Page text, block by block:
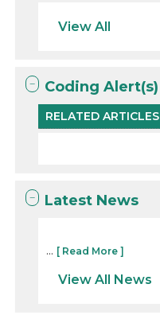
View All
Coding Alert(s)
RELATED ARTICLES
Latest News
... [ Read More ]
View All News